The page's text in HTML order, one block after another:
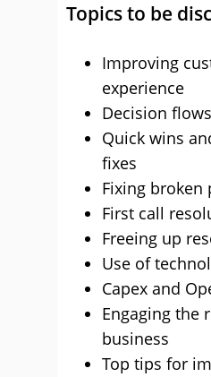
Topics to be
Improving
experience
Decision flows
Quick wins
fixes
Fixing broken
First call
Freeing up
Use of
Capex and
Engaging the
business
Top tips for